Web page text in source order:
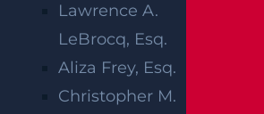
Lawrence A.
LeBrocq, Esq.
Aliza Frey, Esq.
Christopher M.
NJ